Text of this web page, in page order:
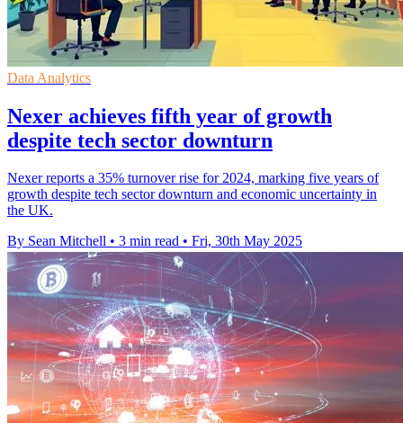
Data Analytics
Nexer achieves fifth year of growth
despite tech sector downturn
Nexer reports a 35% turnover rise for 2024, marking five years of
growth despite tech sector downturn and economic uncertainty in
the UK.
By Sean Mitchell • 3 min read • Fri, 30th May 2025